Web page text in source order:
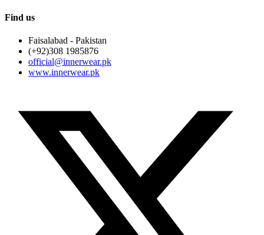
Find us
Faisalabad - Pakistan
(+92)308 1985876
official@innerwear.pk
www.innerwear.pk